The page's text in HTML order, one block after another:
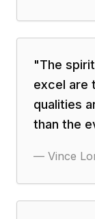
"The
excel are
qualities
than the
— Vince